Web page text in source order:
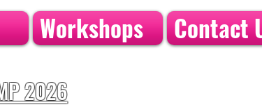
Workshops Contact
2026